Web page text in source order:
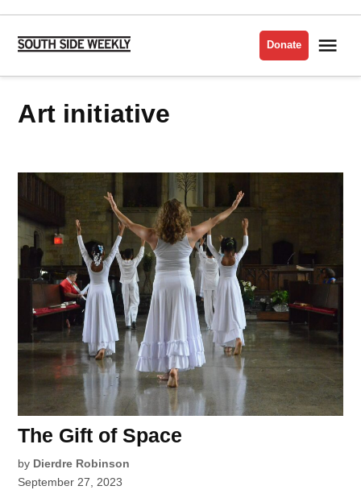
Skip
content
Side
Donate
art initiative
The Gift of Space
by Dierdre Robinson
September 27, 2023